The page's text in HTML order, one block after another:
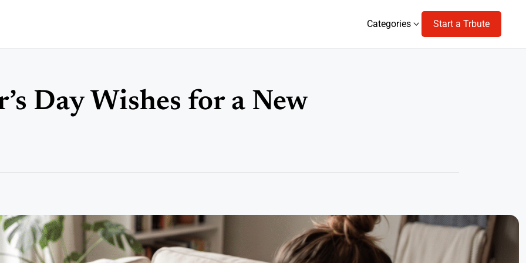
Categories
Start a Trbute
Day Wishes for a New